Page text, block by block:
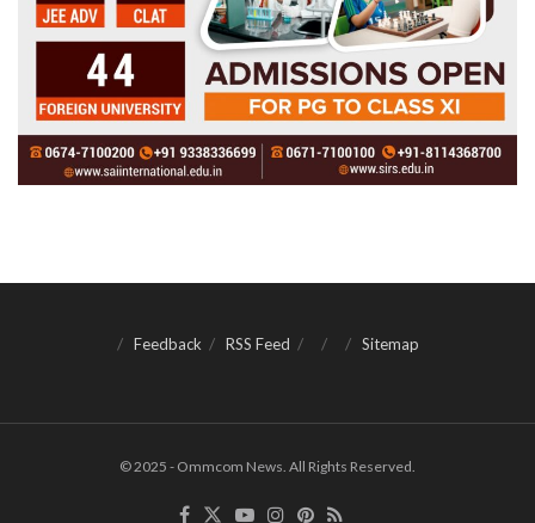
Feedback RSS Feed Sitemap
© 2025 - Ommcom News. All Rights Reserved.